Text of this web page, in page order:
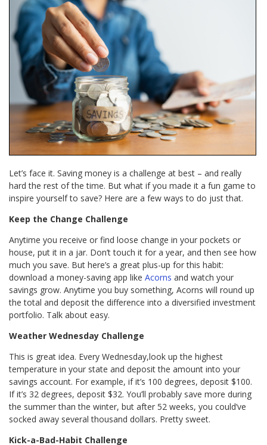
Let’s face it. Saving money is a challenge at best – and really
hard the rest of the time. But what if you made it a fun game to
inspire yourself to save? Here are a few ways to do just that.
Keep the Change Challenge
Anytime you receive or find loose change in your pockets or
house, put it in a jar. Don’t touch it for a year, and then see how
much you save. But here’s a great plus-up for this habit:
download a money-saving app likeAcorns and watch your
savings grow. Anytime you buy something, Acorns will round up
the total and deposit the difference into a diversified investment
portfolio. Talk about easy.
Weather Wednesday Challenge
This is great idea. Every Wednesday,look up the highest
temperature in your state and deposit the amount into your
savings account. For example, if it’s 100 degrees, deposit $100.
If it’s 32 degrees, deposit $32. You’ll probably save more during
the summer than the winter, but after 52 weeks, you could’ve
socked away several thousand dollars. Pretty sweet.
Kick-a-Bad-Habit Challenge